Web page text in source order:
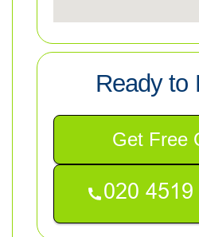
Ready to
Get Free